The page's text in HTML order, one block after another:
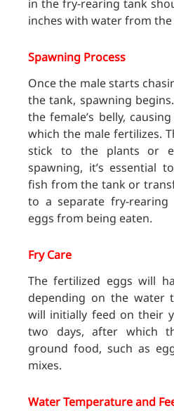
in the fry-rearing tank
inches with water from
Spawning Process
Once the male starts
the tank, spawning
the female’s belly,
which the male fertilizes.
stick to the plants or
spawning, it’s essential
fish from the tank or
to a separate fry-
eggs from being eaten.
Fry Care
The fertilized eggs will
depending on the water
will initially feed on their
two days, after which
ground food, such as
mixes.
Water Temperature and